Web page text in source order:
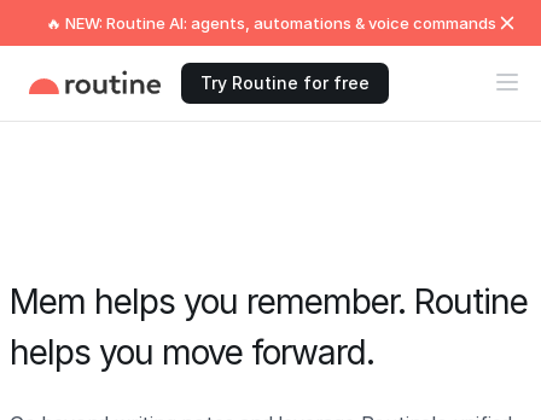
🔥 NEW: Routine AI: agents, automations & voice commands
Try Routine for free
Mem helps you remember. Routine
helps you move forward.